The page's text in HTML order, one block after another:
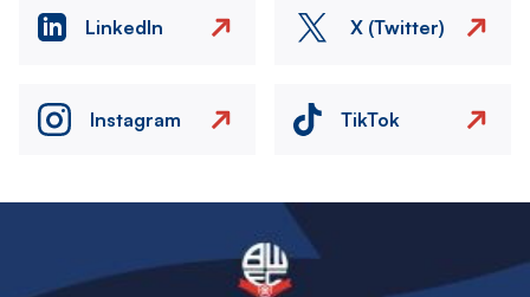
LinkedIn X (Twitter)
Instagram TikTok